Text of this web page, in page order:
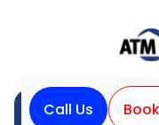
Call Us